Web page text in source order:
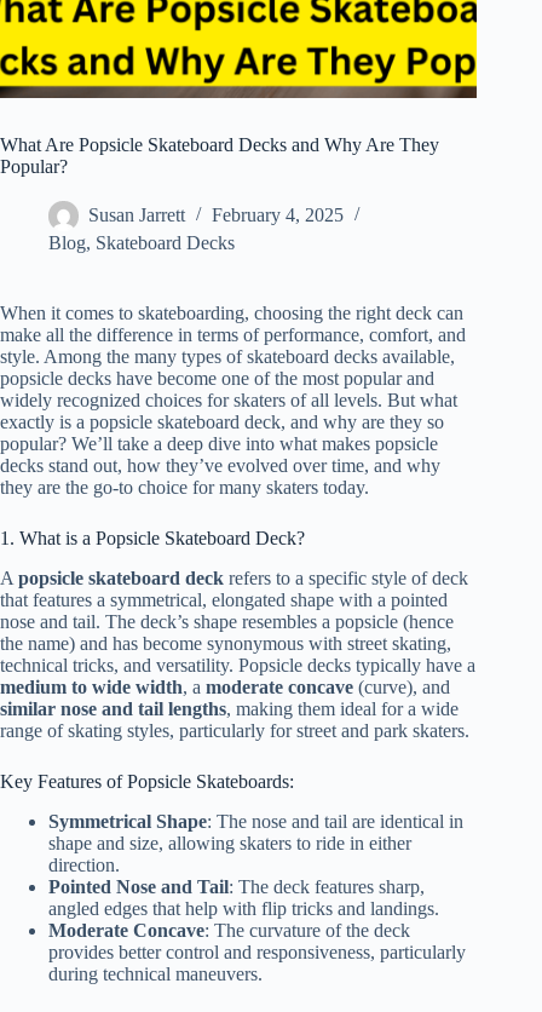
What Are Popsicle Skateboard Decks and Why Are They
Popular?
Susan Jarrett
February 4, 2025
Blog, Skateboard Decks
When it comes to skateboarding, choosing the right deck can
make all the difference in terms of performance, comfort, and
style. Among the many types of skateboard decks available,
popsicle decks have become one of the most popular and
widely recognized choices for skaters of all levels. But what
exactly is a popsicle skateboard deck, and why are they so
popular? We’ll take a deep dive into what makes popsicle
decks stand out, how they’ve evolved over time, and why
they are the go-to choice for many skaters today.
1. What is a Popsicle Skateboard Deck?
A popsicle skateboard deck refers to a specific style of deck
that features a symmetrical, elongated shape with a pointed
nose and tail. The deck’s shape resembles a popsicle (hence
the name) and has become synonymous with street skating,
technical tricks, and versatility. Popsicle decks typically have a
medium to wide width, a moderate concave (curve), and
similar nose and tail lengths, making them ideal for a wide
range of skating styles, particularly for street and park skaters.
Key Features of Popsicle Skateboards:
Symmetrical Shape: The nose and tail are identical in
shape and size, allowing skaters to ride in either
direction.
Pointed Nose and Tail: The deck features sharp,
angled edges that help with flip tricks and landings.
Moderate Concave: The curvature of the deck
provides better control and responsiveness, particularly
during technical maneuvers.